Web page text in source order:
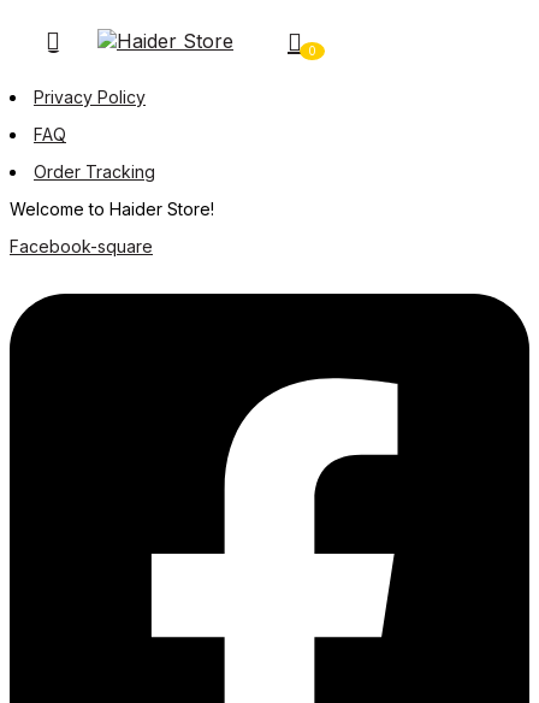
0
Privacy Policy
FAQ
Order Tracking
Welcome to Haider Store!
Facebook-square